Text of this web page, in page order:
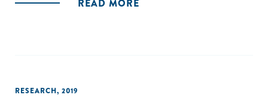
READ MORE
RESEARCH, 2019